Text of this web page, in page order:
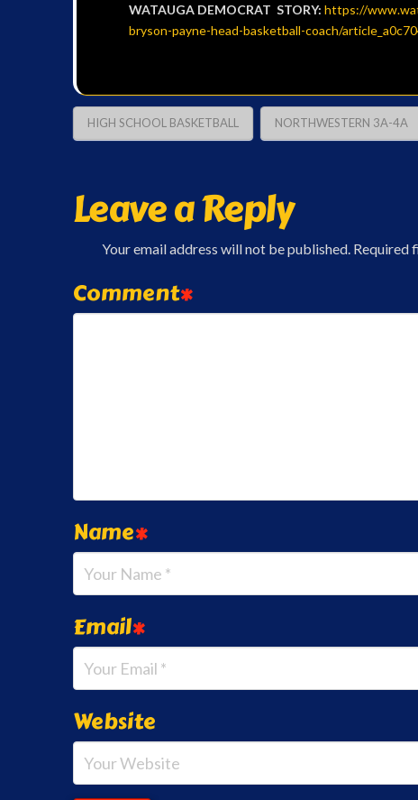
WATAUGA DEMOCRAT STORY: https://
bryson-payne-head-basketball-coach/
HIGH SCHOOL BASKETBALL NORTHWESTERN 3A-4A
Leave a Reply
Your email address will not be published. Required
Comment*
Name*
Email*
Website